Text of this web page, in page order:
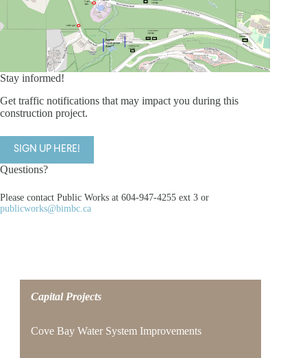
Stay informed!
Get traffic notifications that may impact you during this
construction project.
SIGN UP HERE!
Questions?
Please contact Public Works at 604-947-4255 ext 3 or
publicworks@bimbc.ca
Capital Projects
Cove Bay Water System Improvements